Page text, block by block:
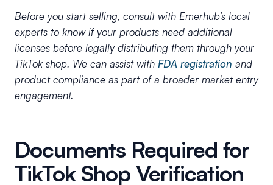
Before you start selling, consult with Emerhub’s local
experts to know if your products need additional
licenses before legally distributing them through your
TikTok shop. We can assist with FDA registration and
product compliance as part of a broader market entry
engagement.
Documents Required for
TikTok Shop Verification